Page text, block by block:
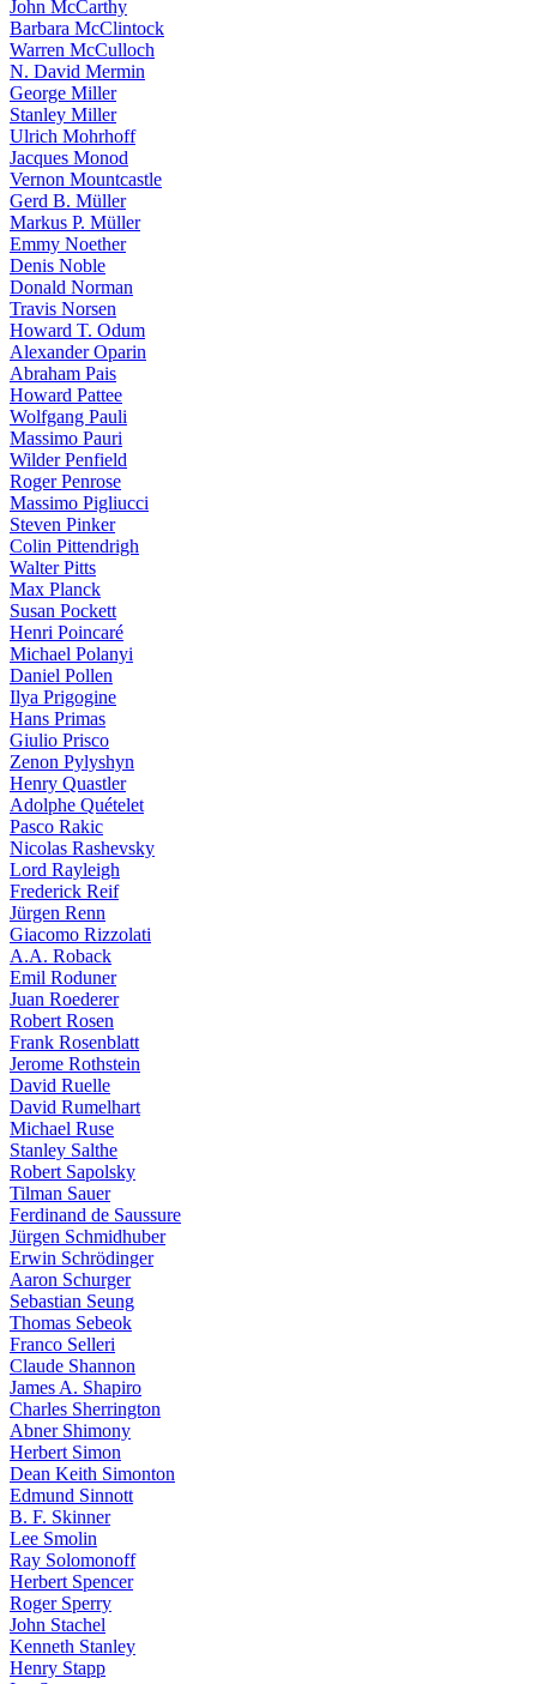
John McCarthy
Barbara McClintock
Warren McCulloch
N. David Mermin
George Miller
Stanley Miller
Ulrich Mohrhoff
Jacques Monod
Vernon Mountcastle
Gerd B. Müller
Markus P. Müller
Emmy Noether
Denis Noble
Donald Norman
Travis Norsen
Howard T. Odum
Alexander Oparin
Abraham Pais
Howard Pattee
Wolfgang Pauli
Massimo Pauri
Wilder Penfield
Roger Penrose
Massimo Pigliucci
Steven Pinker
Colin Pittendrigh
Walter Pitts
Max Planck
Susan Pockett
Henri Poincaré
Michael Polanyi
Daniel Pollen
Ilya Prigogine
Hans Primas
Giulio Prisco
Zenon Pylyshyn
Henry Quastler
Adolphe Quételet
Pasco Rakic
Nicolas Rashevsky
Lord Rayleigh
Frederick Reif
Jürgen Renn
Giacomo Rizzolati
A.A. Roback
Emil Roduner
Juan Roederer
Robert Rosen
Frank Rosenblatt
Jerome Rothstein
David Ruelle
David Rumelhart
Michael Ruse
Stanley Salthe
Robert Sapolsky
Tilman Sauer
Ferdinand de Saussure
Jürgen Schmidhuber
Erwin Schrödinger
Aaron Schurger
Sebastian Seung
Thomas Sebeok
Franco Selleri
Claude Shannon
James A. Shapiro
Charles Sherrington
Abner Shimony
Herbert Simon
Dean Keith Simonton
Edmund Sinnott
B. F. Skinner
Lee Smolin
Ray Solomonoff
Herbert Spencer
Roger Sperry
John Stachel
Kenneth Stanley
Henry Stapp